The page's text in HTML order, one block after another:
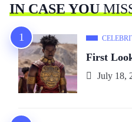
IN CASE YOU
First
July 18,